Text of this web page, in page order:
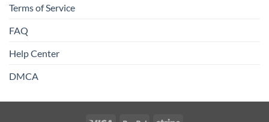
Terms of Service
FAQ
Help Center
DMCA